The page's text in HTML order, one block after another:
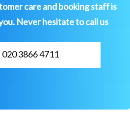
care and booking staff is
Never hesitate to call us
020 3866 4711